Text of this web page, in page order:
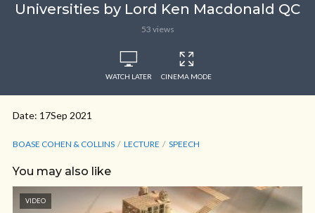
Universities by Lord Ken Macdonald QC
53 views
WATCH LATER CINEMA MODE
Date: 17Sep 2021
BOASE COHEN & COLLINS LECTURE SPEECH
You may also like
VIDEO